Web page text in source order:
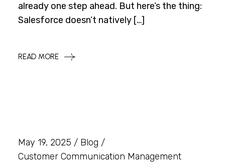
already one step ahead. But here’s the thing:
Salesforce doesn’t natively […]
READ MORE
May 19, 2025
Blog
Customer Communication Management